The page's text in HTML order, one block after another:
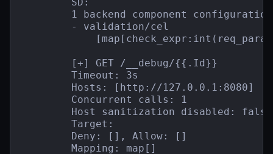
1 backend component
        - validation/cel
        [+] GET /__debug/{{.Id}}
        Timeout: 3s
        Hosts: [http://127.0.0.1:8080]
        Concurrent calls: 1
        Host sanitization disabled: false
        Target:
        Deny: [], Allow: []
        Mapping: map[]